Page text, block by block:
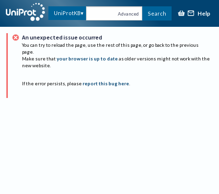
UniProtKB Advanced Search Help
An unexpected issue occurred
You can try to reload the page, use the rest of this page, or go back to the previous
page.
Make sure that your browser is up to date as older versions might not work with the
new website.
If the error persists, please report this bug here.